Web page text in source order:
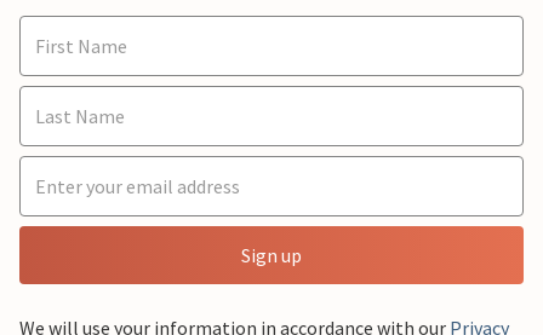
Sign up
We will use your information in accordance with our Privacy